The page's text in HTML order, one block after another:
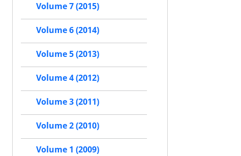
Volume 7 (2015)
Volume 6 (2014)
Volume 5 (2013)
Volume 4 (2012)
Volume 3 (2011)
Volume 2 (2010)
Volume 1 (2009)